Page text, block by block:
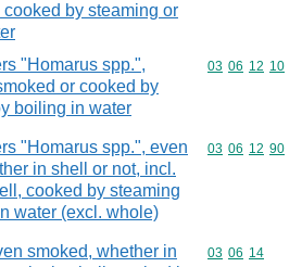
cooked by steaming or
"Homarus spp.",
or cooked by
boiling in water
Commodity
03 06 12 10
"Homarus spp.", even
in shell or not, incl.
cooked by steaming
water (excl. whole)
Commodity
03 06 12 90
smoked, whether in
Commodity
03 06 14